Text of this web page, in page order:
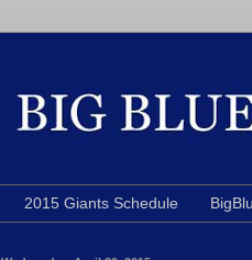
2015 Giants Schedule